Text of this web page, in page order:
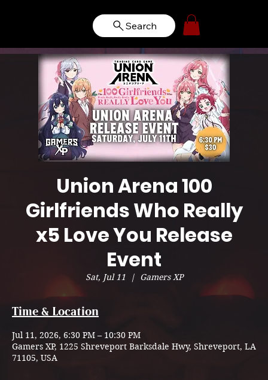
Search
Union Arena 100
Girlfriends Who Really
x5 Love You Release
Event
Sat, Jul 11
  |
Gamers XP
Time & Location
Jul 11, 2026, 6:30 PM – 10:30 PM
Gamers XP, 1225 Shreveport Barksdale Hwy, Shreveport, LA
71105, USA